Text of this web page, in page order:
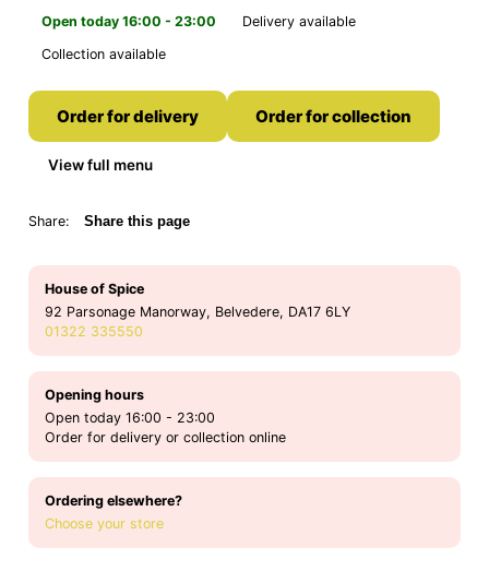
Open today 16:00 - 23:00
Delivery available
Collection available
Order for delivery Order for collection
View full menu
Share: Share this page
House of Spice
92 Parsonage Manorway, Belvedere, DA17 6LY
01322 335550
Opening hours
Open today 16:00 - 23:00
Order for delivery or collection online
Ordering elsewhere?
Choose your store